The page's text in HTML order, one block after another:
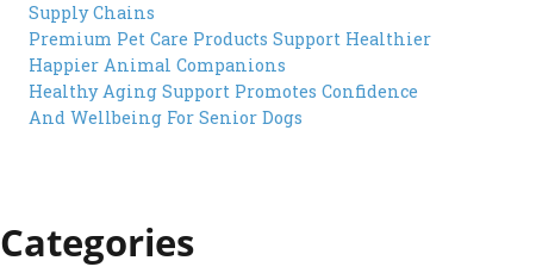
Supply Chains
Premium Pet Care Products Support Healthier
Happier Animal Companions
Healthy Aging Support Promotes Confidence
And Wellbeing For Senior Dogs
Categories